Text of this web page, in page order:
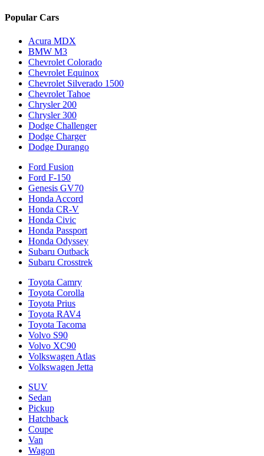
Popular Cars
Acura MDX
BMW M3
Chevrolet Colorado
Chevrolet Equinox
Chevrolet Silverado 1500
Chevrolet Tahoe
Chrysler 200
Chrysler 300
Dodge Challenger
Dodge Charger
Dodge Durango
Ford Fusion
Ford F-150
Genesis GV70
Honda Accord
Honda CR-V
Honda Civic
Honda Passport
Honda Odyssey
Subaru Outback
Subaru Crosstrek
Toyota Camry
Toyota Corolla
Toyota Prius
Toyota RAV4
Toyota Tacoma
Volvo S90
Volvo XC90
Volkswagen Atlas
Volkswagen Jetta
SUV
Sedan
Pickup
Hatchback
Coupe
Van
Wagon